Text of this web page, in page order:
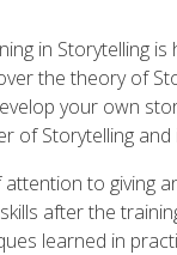
in Storytelling
the theory of
your own
of Storytelling
to giving
after the
learned in